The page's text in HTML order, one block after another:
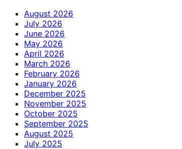
August 2026
July 2026
June 2026
May 2026
April 2026
March 2026
February 2026
January 2026
December 2025
November 2025
October 2025
September 2025
August 2025
July 2025